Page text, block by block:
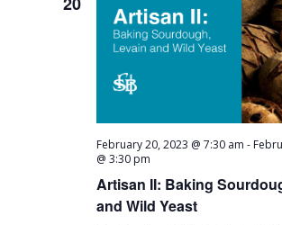
Artisan II: Baking
and Wild Yeast
February 20, 2023 @ 7:30 am -
@ 3:30 pm